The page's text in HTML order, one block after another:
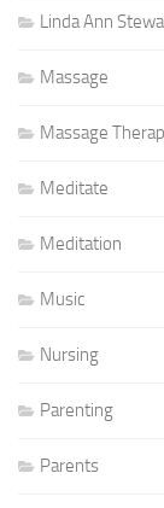
Linda Ann
Massage
Massage
Meditate
Meditation
Music
Nursing
Parenting
Parents